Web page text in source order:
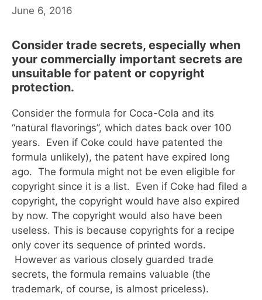
June 6, 2016
Consider trade secrets, especially when
your commercially important secrets are
unsuitable for patent or copyright
protection.
Consider the formula for Coca-Cola and its
“natural flavorings”, which dates back over 100
years. Even if Coke could have patented the
formula unlikely), the patent have expired long
ago. The formula might not be even eligible for
copyright since it is a list. Even if Coke had filed a
copyright, the copyright would have also expired
by now. The copyright would also have been
useless. This is because copyrights for a recipe
only cover its sequence of printed words.
However as various closely guarded trade
secrets, the formula remains valuable (the
trademark, of course, is almost priceless).